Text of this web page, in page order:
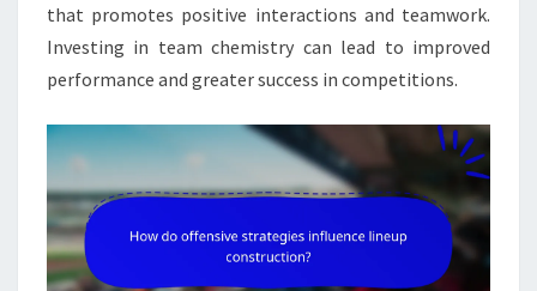
that promotes positive interactions and teamwork.
Investing in team chemistry can lead to improved
performance and greater success in competitions.